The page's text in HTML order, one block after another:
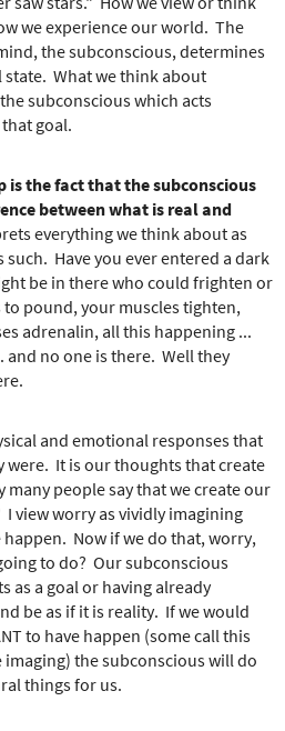
we experience our world. The
the subconscious, determines
What we think about
subconscious which acts
goal.
is the fact that the subconscious
between what is real and
everything we think about as
Have you ever entered a dark
be in there who could frighten or
pound, your muscles tighten,
adrenalin, all this happening ...
no one is there. Well they
and emotional responses that
were. It is our thoughts that create
people say that we create our
view worry as vividly imagining
Now if we do that, worry,
to do? Our subconscious
as a goal or having already
be as if it is reality. If we would
to have happen (some call this
the subconscious will do
things for us.